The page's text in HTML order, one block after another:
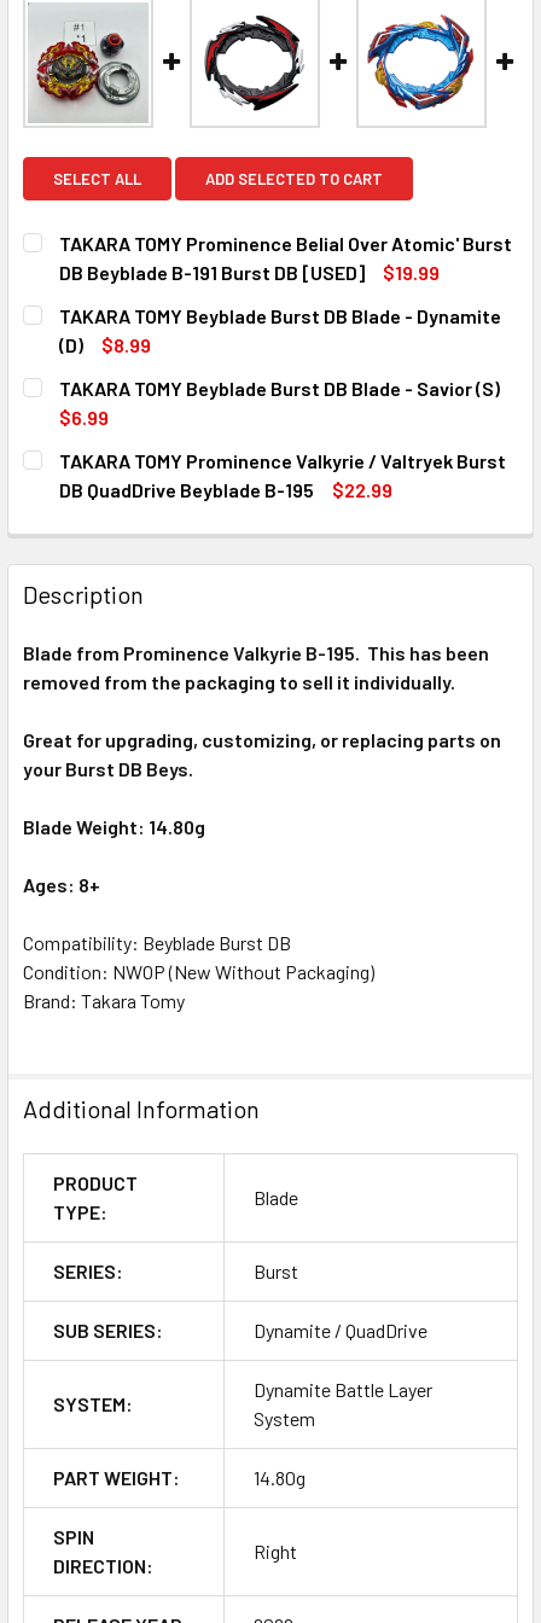
SELECT ALL ADD SELECTED TO CART
TAKARA TOMY Prominence Belial Over Atomic' Burst
DB Beyblade B-191 Burst DB [USED]
$19.99
CURRENT
STOCK:
QUANTITY:
DECREASE QUANTITY OF TAKARA TOMY PROMINENCE
INCREASE QUANTITY OF TAKARA TOMY
TAKARA TOMY Beyblade Burst DB Blade - Dynamite
(D)
$8.99
CURRENT
STOCK:
QUANTITY:
DECREASE QUANTITY OF TAKARA TOMY BEYBLADE
TAKARA TOMY Beyblade Burst DB Blade - Savior (S)
$6.99
CURRENT
STOCK:
QUANTITY:
DECREASE QUANTITY OF TAKARA TOMY BEYBLADE
INCREASE QUANTITY OF TAKARA TOMY
TAKARA TOMY Prominence Valkyrie / Valtryek Burst
DB QuadDrive Beyblade B-195
$22.99
DECREASE QUANTITY OF TAKARA TOMY PROMINENCE
INCREASE QUANTITY OF TAKARA TOMY
Description
Blade from Prominence Valkyrie B-195. This has been
removed from the packaging to sell it individually.
Great for upgrading, customizing, or replacing parts on
your Burst DB Beys.
Blade Weight: 14.80g
Ages: 8+
Compatibility: Beyblade Burst DB
Condition: NWOP (New Without Packaging)
Brand: Takara Tomy
Additional Information
PRODUCT
TYPE:
Blade
SERIES: Burst
SUB SERIES: Dynamite / QuadDrive
SYSTEM:
Dynamite Battle Layer
System
PART WEIGHT: 14.80g
SPIN
DIRECTION:
Right